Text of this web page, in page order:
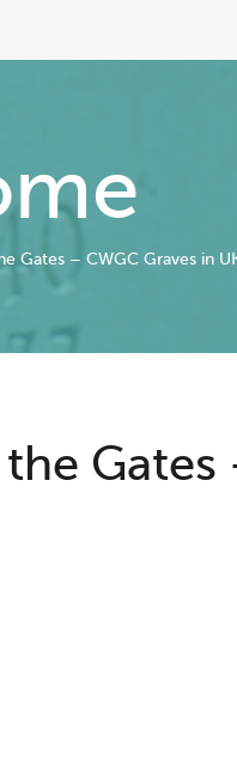
Gates – CWGC Graves in
Gates